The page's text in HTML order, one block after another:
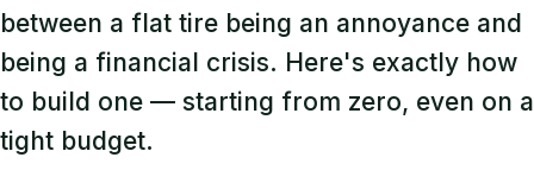
between a flat tire being an annoyance and
being a financial crisis. Here's exactly how
to build one — starting from zero, even on a
tight budget.